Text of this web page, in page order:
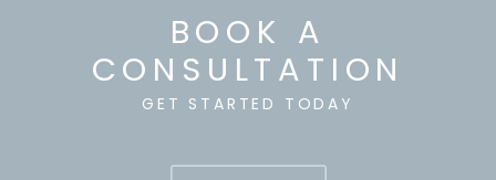
BOOK A
CONSULTATION
GET STARTED TODAY